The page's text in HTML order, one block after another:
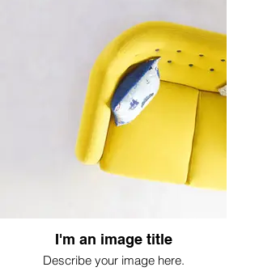
I'm an image title
Describe your image here.